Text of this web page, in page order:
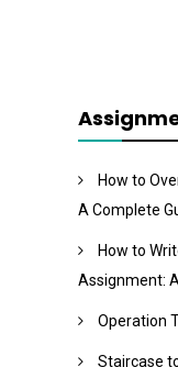
How to
A Complete
How to
Assignment:
Operation
Staircase